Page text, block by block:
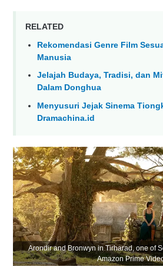
RELATED
Rekomendasi Genre Film
Manusia
Jelajah Budaya, Tradisi, dan
Dalam Donghua
Menyusuri Jejak Sinema
Dramachina.id
Arondir and Bronwyn in Tirharad, one of
Amazon Prime